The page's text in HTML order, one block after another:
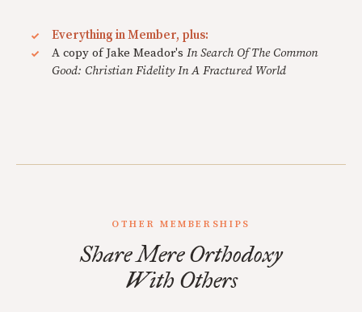
Everything in Member, plus:
A copy of Jake Meador's In Search Of The Common
Good: Christian Fidelity In A Fractured World
OTHER MEMBERSHIPS
Share Mere Orthodoxy
With Others